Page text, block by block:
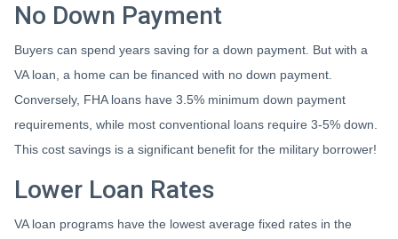
No Down Payment
Buyers can spend years saving for a down payment. But with a
VA loan, a home can be financed with no down payment.
Conversely, FHA loans have 3.5% minimum down payment
requirements, while most conventional loans require 3-5% down.
This cost savings is a significant benefit for the military borrower!
Lower Loan Rates
VA loan programs have the lowest average fixed rates in the